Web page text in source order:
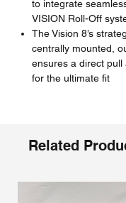
to integrate
VISION Roll-Off
The Vision 8’s
centrally mounted,
ensures a direct
for the ultimate fit
The angled Ideal
wedge positions the
pressure on the
Related